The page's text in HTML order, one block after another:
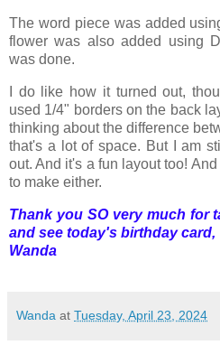
The word piece was added
flower was also added using
was done.
I do like how it turned out,
used 1/4" borders on the back
thinking about the difference
that's a lot of space. But I am
out. And it's a fun layout too!
to make either.
Thank you SO very much for
and see today's birthday card,
Wanda
Wanda at Tuesday, April 23, 2024